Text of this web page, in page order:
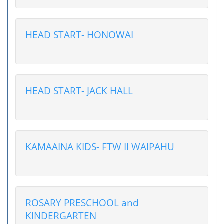
HEAD START- HONOWAI
HEAD START- JACK HALL
KAMAAINA KIDS- FTW II WAIPAHU
ROSARY PRESCHOOL and
KINDERGARTEN